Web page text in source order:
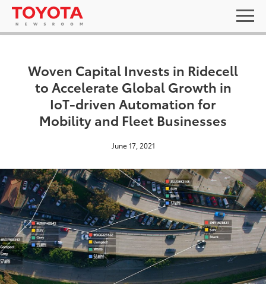
Woven Capital Invests in Ridecell
to Accelerate Global Growth in
IoT-driven Automation for
Mobility and Fleet Businesses
June 17, 2021